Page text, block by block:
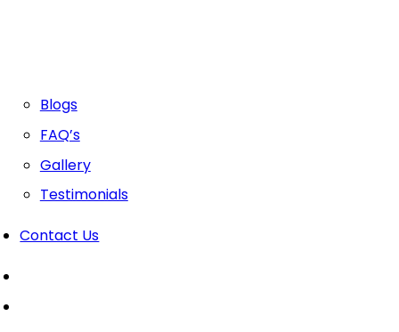
Blogs
FAQ’s
Gallery
Testimonials
Contact Us